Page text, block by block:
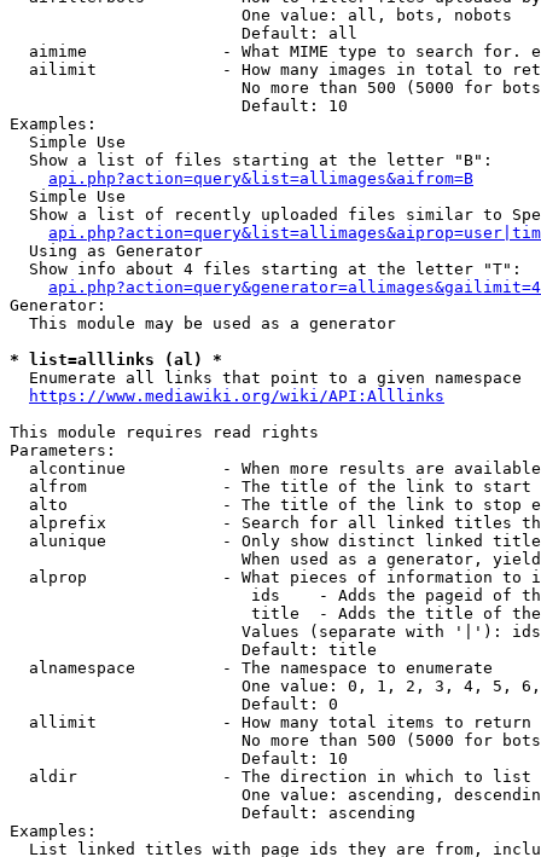
                        One value: all, bots, nobots
                        Default: all
aimime              - What MIME type to search for.
ailimit             - How many images in total to
No more than 500 (5000 for
                        Default: 10
Examples:
  Simple Use
  Show a list of files starting at the letter "B":
api.php?action=query&list=allimages&aifrom=B
  Simple Use
Show a list of recently uploaded files similar to
  Using as Generator
  Show info about 4 files starting at the letter "T":
Generator:
  This module may be used as a generator
* list=alllinks (al) *
  Enumerate all links that point to a given namespace
https://www.mediawiki.org/wiki/API:Alllinks
This module requires read rights
Parameters:
alcontinue          - When more results are
alfrom              - The title of the link to start
alto                - The title of the link to stop
alprefix            - Search for all linked titles
alunique            - Only show distinct linked
When used as a generator,
alprop              - What pieces of information to
ids    - Adds the pageid of
title  - Adds the title of
Values (separate with '|'):
                        Default: title
  alnamespace         - The namespace to enumerate
One value: 0, 1, 2, 3, 4, 5,
                        Default: 0
  allimit             - How many total items to return
No more than 500 (5000 for
                        Default: 10
  aldir               - The direction in which to list
One value: ascending,
                        Default: ascending
Examples:
List linked titles with page ids they are from,